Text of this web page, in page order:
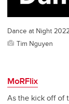
Dance at Night
Tim Nguyen
MoRFlix
As the kick off of